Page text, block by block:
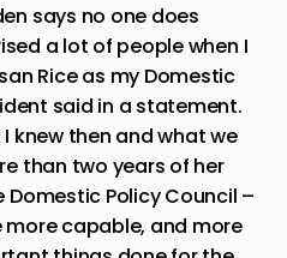
says no one does
a lot of people when I
Rice as my Domestic
said in a statement.
knew then and what we
than two years of her
Policy Council –
more capable, and more